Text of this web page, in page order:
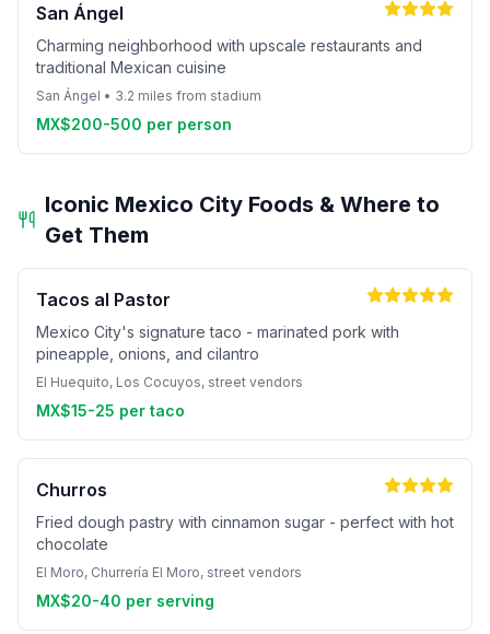
San Ángel
Charming neighborhood with upscale restaurants and
traditional Mexican cuisine
San Ángel • 3.2 miles from stadium
MX$200-500 per person
Iconic Mexico City Foods & Where to
Get Them
Tacos al Pastor
Mexico City's signature taco - marinated pork with
pineapple, onions, and cilantro
El Huequito, Los Cocuyos, street vendors
MX$15-25 per taco
Churros
Fried dough pastry with cinnamon sugar - perfect with hot
chocolate
El Moro, Churrería El Moro, street vendors
MX$20-40 per serving